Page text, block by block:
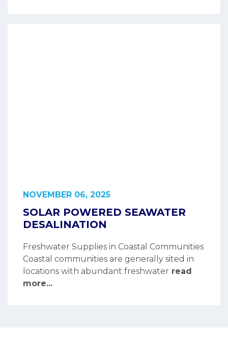
NOVEMBER 06, 2025
SOLAR POWERED SEAWATER
DESALINATION
Freshwater Supplies in Coastal Communities
Coastal communities are generally sited in
locations with abundant freshwater read
more...